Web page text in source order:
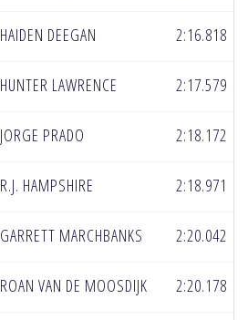
HAIDEN DEEGAN 2:16.818
HUNTER LAWRENCE 2:17.579
JORGE PRADO 2:18.172
R.J. HAMPSHIRE 2:18.971
GARRETT MARCHBANKS 2:20.042
ROAN VAN DE MOOSDIJK 2:20.178